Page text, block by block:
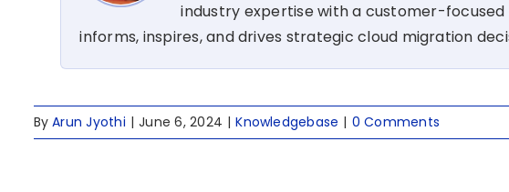
industry expertise with a customer-
informs, inspires, and drives strategic cloud migration
ByArun Jyothi | June 6, 2024 | Knowledgebase | 0 Comments